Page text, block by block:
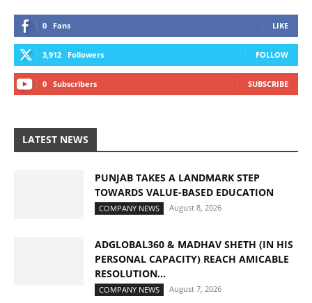
0 Fans LIKE
3,912 Followers FOLLOW
0 Subscribers SUBSCRIBE
LATEST NEWS
PUNJAB TAKES A LANDMARK STEP
TOWARDS VALUE-BASED EDUCATION
COMPANY NEWS August 8, 2026
ADGLOBAL360 & MADHAV SHETH (IN HIS
PERSONAL CAPACITY) REACH AMICABLE
RESOLUTION...
COMPANY NEWS August 7, 2026